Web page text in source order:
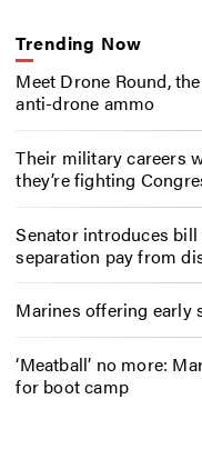
Trending Now
Meet Drone Round,
anti-drone ammo
Their military careers
they’re fighting
Senator introduces
separation pay from
Marines offering early
‘Meatball’ no more:
for boot camp